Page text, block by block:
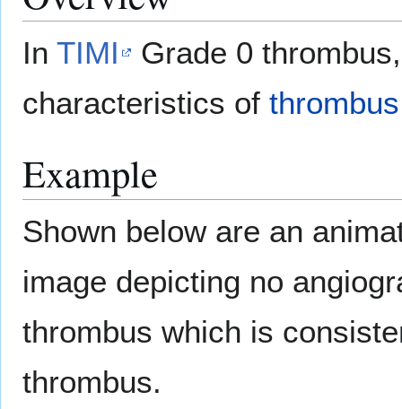
In TIMI
Grade 0
characteristics of thrombus
Example
Shown below are an
image depicting no
thrombus which is
thrombus.